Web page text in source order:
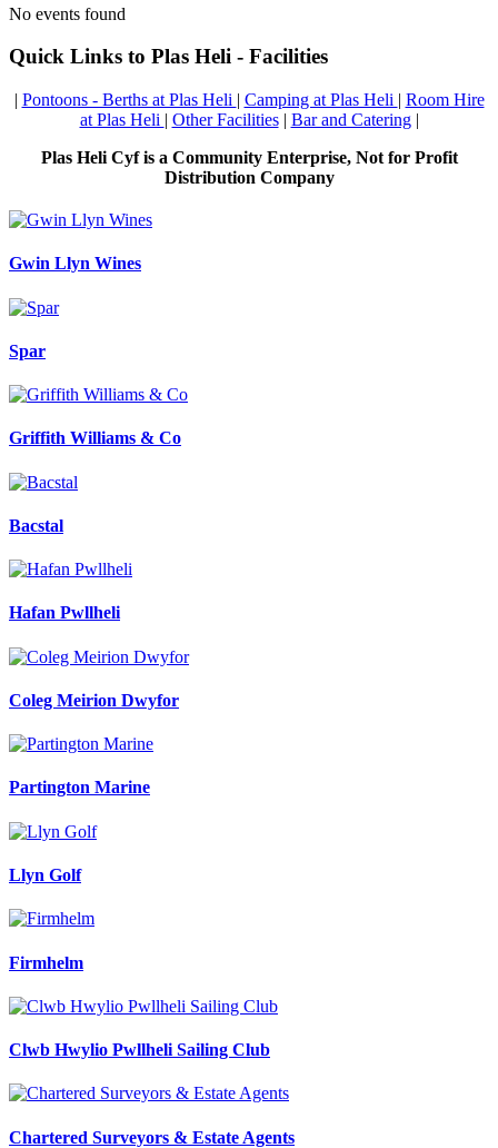
No events found
Quick Links to Plas Heli - Facilities
| Pontoons - Berths at Plas Heli | Camping at Plas Heli | Room Hire
at Plas Heli | Other Facilities| Bar and Catering|
Plas Heli Cyf is a Community Enterprise, Not for Profit
Distribution Company
Gwin Llyn Wines
Spar
Griffith Williams & Co
Bacstal
Hafan Pwllheli
Coleg Meirion Dwyfor
Partington Marine
Llyn Golf
Firmhelm
Clwb Hwylio Pwllheli Sailing Club
Chartered Surveyors & Estate Agents